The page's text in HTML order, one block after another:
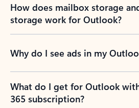
How does mailbox storage
storage work for Outlook?
Why do I see ads in my
What do I get for Outlook
365 subscription?